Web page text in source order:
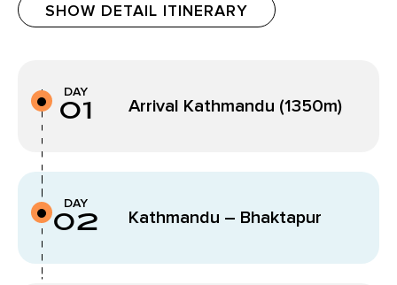
SHOW DETAIL ITINERARY
DAY
01 Arrival Kathmandu (1350m)
DAY
02 Kathmandu – Bhaktapur